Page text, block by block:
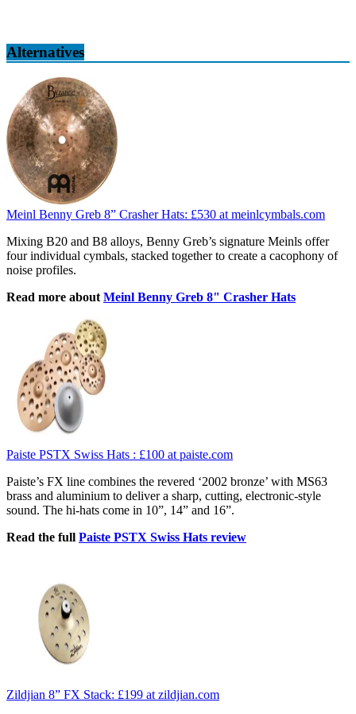
Alternatives
Meinl Benny Greb 8” Crasher Hats: £530 at meinlcymbals.com
Mixing B20 and B8 alloys, Benny Greb’s signature Meinls offer
four individual cymbals, stacked together to create a cacophony of
noise profiles.
Read more aboutMeinl Benny Greb 8" Crasher Hats
Paiste PSTX Swiss Hats : £100 at paiste.com
Paiste’s FX line combines the revered ‘2002 bronze’ with MS63
brass and aluminium to deliver a sharp, cutting, electronic-style
sound. The hi-hats come in 10”, 14” and 16”.
Read the full Paiste PSTX Swiss Hats review
Zildjian 8” FX Stack: £199 at zildjian.com